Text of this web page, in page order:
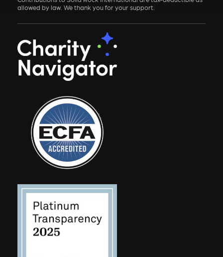
allowed by law. We thank you for your support.